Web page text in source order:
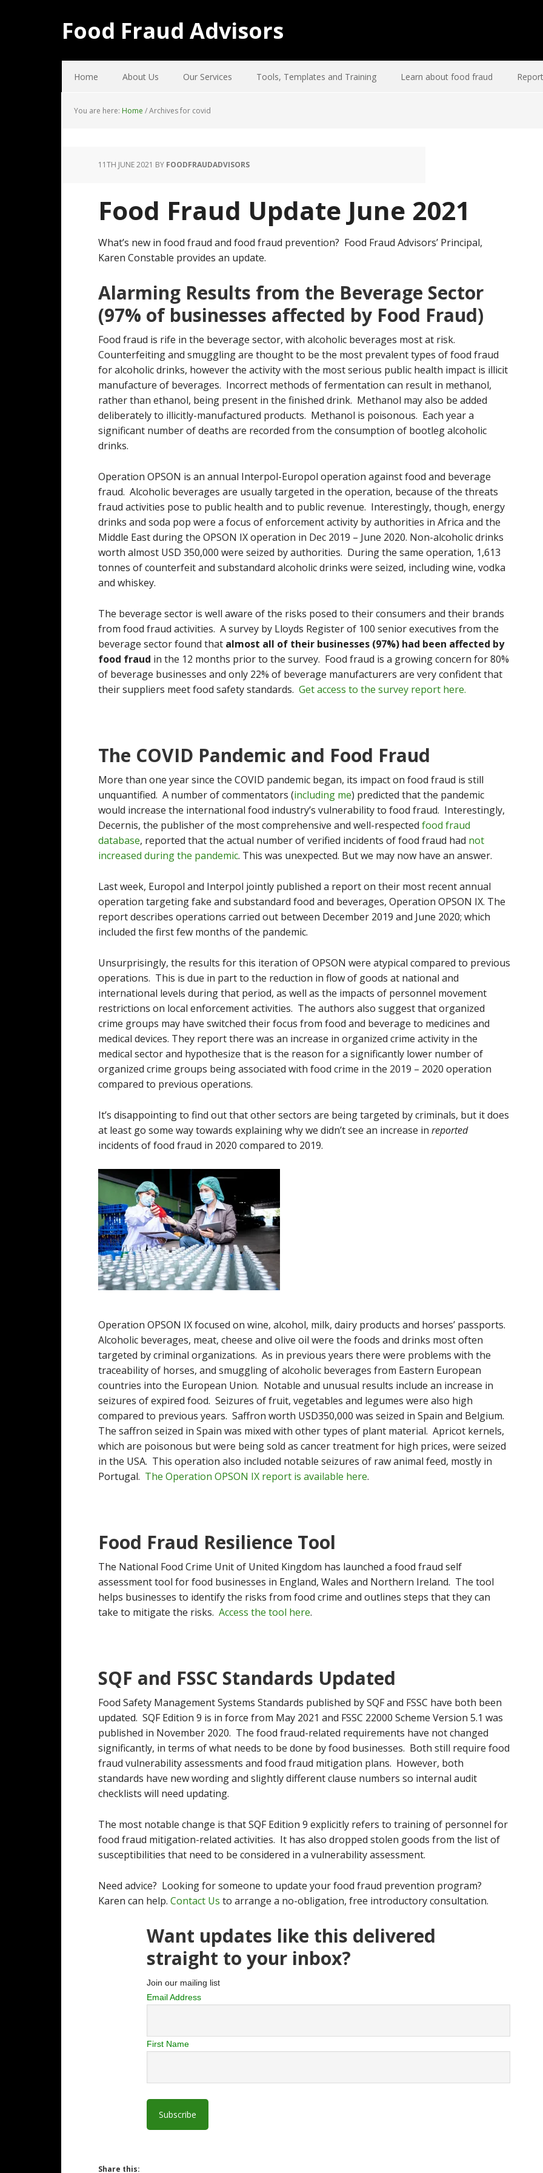
Food Fraud Advisors
Home About Us Our Services Tools, Templates and Training Learn about food fraud
You are here: Home /Archives for covid
11TH JUNE 2021 BY FOODFRAUDADVISORS
Food Fraud Update June 2021
What’s new in food fraud and food fraud prevention? Food Fraud Advisors’ Principal,
Karen Constable provides an update.
Alarming Results from the Beverage Sector
(97% of businesses affected by Food Fraud)
Food fraud is rife in the beverage sector, with alcoholic beverages most at risk.
Counterfeiting and smuggling are thought to be the most prevalent types of food fraud
for alcoholic drinks, however the activity with the most serious public health impact is illicit
manufacture of beverages. Incorrect methods of fermentation can result in methanol,
rather than ethanol, being present in the finished drink. Methanol may also be added
deliberately to illicitly-manufactured products. Methanol is poisonous. Each year a
significant number of deaths are recorded from the consumption of bootleg alcoholic
drinks.
Operation OPSON is an annual Interpol-Europol operation against food and beverage
fraud. Alcoholic beverages are usually targeted in the operation, because of the threats
fraud activities pose to public health and to public revenue. Interestingly, though, energy
drinks and soda pop were a focus of enforcement activity by authorities in Africa and the
Middle East during the OPSON IX operation in Dec 2019 – June 2020. Non-alcoholic drinks
worth almost USD 350,000 were seized by authorities. During the same operation, 1,613
tonnes of counterfeit and substandard alcoholic drinks were seized, including wine, vodka
and whiskey.
The beverage sector is well aware of the risks posed to their consumers and their brands
from food fraud activities. A survey by Lloyds Register of 100 senior executives from the
beverage sector found that almost all of their businesses (97%) had been affected by
food fraud in the 12 months prior to the survey. Food fraud is a growing concern for 80%
of beverage businesses and only 22% of beverage manufacturers are very confident that
their suppliers meet food safety standards. Get access to the survey report here.
The COVID Pandemic and Food Fraud
More than one year since the COVID pandemic began, its impact on food fraud is still
unquantified. A number of commentators (including me) predicted that the pandemic
would increase the international food industry’s vulnerability to food fraud. Interestingly,
Decernis, the publisher of the most comprehensive and well-respected food fraud
database, reported that the actual number of verified incidents of food fraud had not
increased during the pandemic. This was unexpected. But we may now have an answer.
Last week, Europol and Interpol jointly published a report on their most recent annual
operation targeting fake and substandard food and beverages, Operation OPSON IX. The
report describes operations carried out between December 2019 and June 2020; which
included the first few months of the pandemic.
Unsurprisingly, the results for this iteration of OPSON were atypical compared to previous
operations. This is due in part to the reduction in flow of goods at national and
international levels during that period, as well as the impacts of personnel movement
restrictions on local enforcement activities. The authors also suggest that organized
crime groups may have switched their focus from food and beverage to medicines and
medical devices. They report there was an increase in organized crime activity in the
medical sector and hypothesize that is the reason for a significantly lower number of
organized crime groups being associated with food crime in the 2019 – 2020 operation
compared to previous operations.
It’s disappointing to find out that other sectors are being targeted by criminals, but it does
at least go some way towards explaining why we didn’t see an increase in reported
incidents of food fraud in 2020 compared to 2019.
Operation OPSON IX focused on wine, alcohol, milk, dairy products and horses’ passports.
Alcoholic beverages, meat, cheese and olive oil were the foods and drinks most often
targeted by criminal organizations. As in previous years there were problems with the
traceability of horses, and smuggling of alcoholic beverages from Eastern European
countries into the European Union. Notable and unusual results include an increase in
seizures of expired food. Seizures of fruit, vegetables and legumes were also high
compared to previous years. Saffron worth USD350,000 was seized in Spain and Belgium.
The saffron seized in Spain was mixed with other types of plant material. Apricot kernels,
which are poisonous but were being sold as cancer treatment for high prices, were seized
in the USA. This operation also included notable seizures of raw animal feed, mostly in
Portugal. The Operation OPSON IX report is available here.
Food Fraud Resilience Tool
The National Food Crime Unit of United Kingdom has launched a food fraud self
assessment tool for food businesses in England, Wales and Northern Ireland. The tool
helps businesses to identify the risks from food crime and outlines steps that they can
take to mitigate the risks. Access the tool here.
SQF and FSSC Standards Updated
Food Safety Management Systems Standards published by SQF and FSSC have both been
updated. SQF Edition 9 is in force from May 2021 and FSSC 22000 Scheme Version 5.1 was
published in November 2020. The food fraud-related requirements have not changed
significantly, in terms of what needs to be done by food businesses. Both still require food
fraud vulnerability assessments and food fraud mitigation plans. However, both
standards have new wording and slightly different clause numbers so internal audit
checklists will need updating.
The most notable change is that SQF Edition 9 explicitly refers to training of personnel for
food fraud mitigation-related activities. It has also dropped stolen goods from the list of
susceptibilities that need to be considered in a vulnerability assessment.
Need advice? Looking for someone to update your food fraud prevention program?
Karen can help. Contact Us to arrange a no-obligation, free introductory consultation.
Want updates like this delivered
straight to your inbox?
Join our mailing list
Email Address
First Name
Share this: